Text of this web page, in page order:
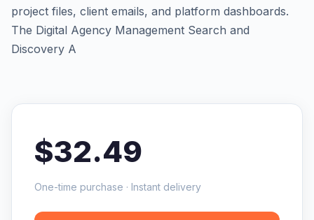
project files, client emails, and platform dashboards.
The Digital Agency Management Search and
Discovery A
$32.49
One-time purchase · Instant delivery